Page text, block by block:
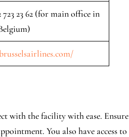
23 62 (for main office in
with the facility with ease. Ensure
You also have access to